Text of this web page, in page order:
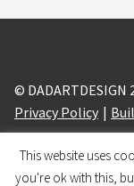
© DADARTDESIGN
Privacy Policy
design and
This website uses
you're ok with this,